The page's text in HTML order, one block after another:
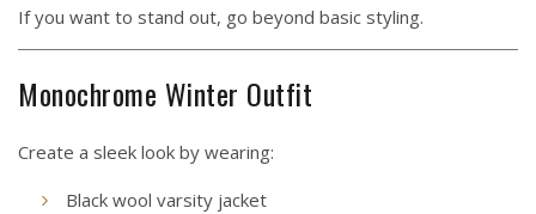
If you want to stand out, go beyond basic styling.
Monochrome Winter Outfit
Create a sleek look by wearing:
Black wool varsity jacket